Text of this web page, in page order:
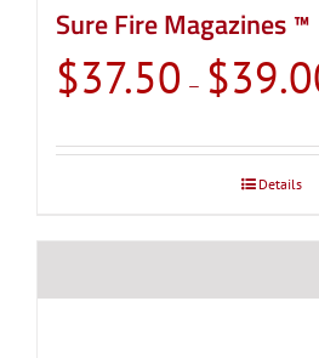
Sure Fire Magazines ™
$37.50 – $
Details